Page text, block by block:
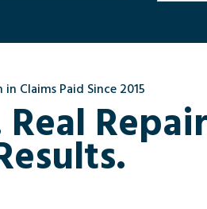
Claims Paid Since 2015